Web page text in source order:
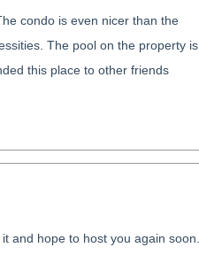
condo is even nicer than the
The pool on the property is
this place to other friends
and hope to host you again soon.